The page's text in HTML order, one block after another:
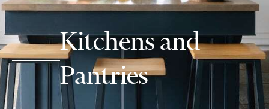
Kitchens and
Pantries